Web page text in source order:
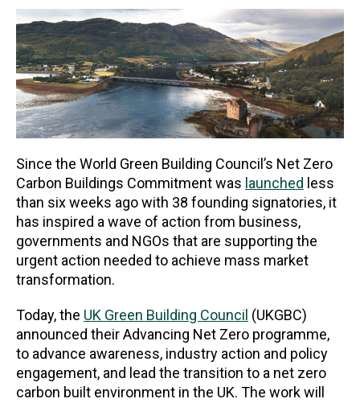
Since the World Green Building Council’s Net Zero
Carbon Buildings Commitment was launched less
than six weeks ago with 38 founding signatories, it
has inspired a wave of action from business,
governments and NGOs that are supporting the
urgent action needed to achieve mass market
transformation.
Today, the UK Green Building Council (UKGBC)
announced their Advancing Net Zero programme,
to advance awareness, industry action and policy
engagement, and lead the transition to a net zero
carbon built environment in the UK. The work will